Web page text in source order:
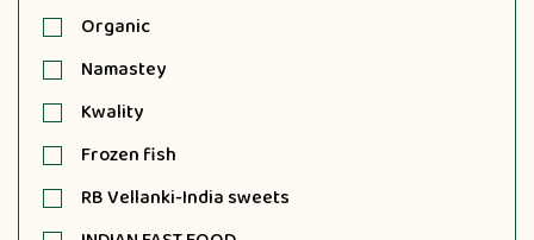
Organic
Namastey
Kwality
Frozen fish
RB Vellanki-India sweets